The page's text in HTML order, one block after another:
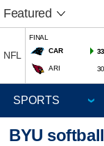
Featured
NFL
FINAL
CAR
33
ARI 30
BYU